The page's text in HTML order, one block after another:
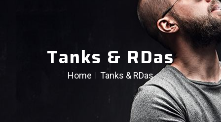
Tanks & RDas
Home Tanks & RDas